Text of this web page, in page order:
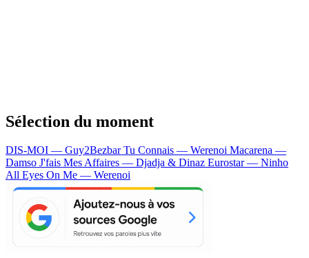
Sélection du moment
DIS-MOI — Guy2BezbarTu Connais — Werenoi Macarena —
Damso J'fais Mes Affaires — Djadja & Dinaz Eurostar — Ninho
All Eyes On Me — Werenoi